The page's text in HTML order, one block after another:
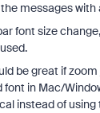
messages with
font size
be great if
in Mac/
instead of